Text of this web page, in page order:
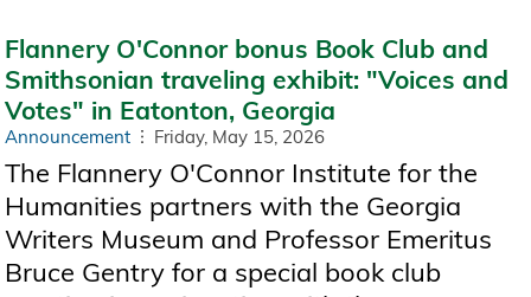
Flannery O'Connor bonus Book Club and
Smithsonian traveling exhibit: "Voices and
Votes" in Eatonton, Georgia
Announcement Friday, May 15, 2026
The Flannery O'Connor Institute for the
Humanities partners with the Georgia
Writers Museum and Professor Emeritus
Bruce Gentry for a special book club